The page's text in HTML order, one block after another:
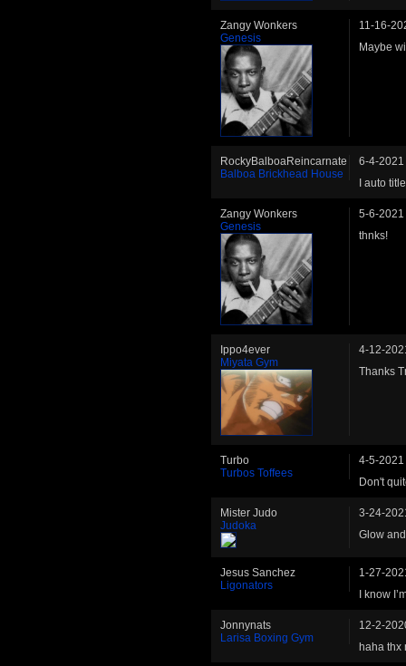
Zangy Wonkers
Genesis
11-16-
Maybe
RockyBalboaReincarnate
Balboa Brickhead House
6-4-2021
I auto
Zangy Wonkers
Genesis
5-6-2021
thnks!
Ippo4ever
Miyata Gym
4-12-
Thanks
Turbo
Turbos Toffees
4-5-2021
Don't
Mister Judo
Judoka
3-24-
Glow
Jesus Sanchez
Ligonators
1-27-
I know
Jonnynats
Larisa Boxing Gym
12-2-
haha thx